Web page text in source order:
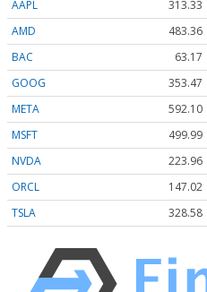
AAPL 313.33
AMD
483.36
BAC
63.17
GOOG
353.47
META
592.10
MSFT
499.99
NVDA
223.96
ORCL
147.02
TSLA
328.58